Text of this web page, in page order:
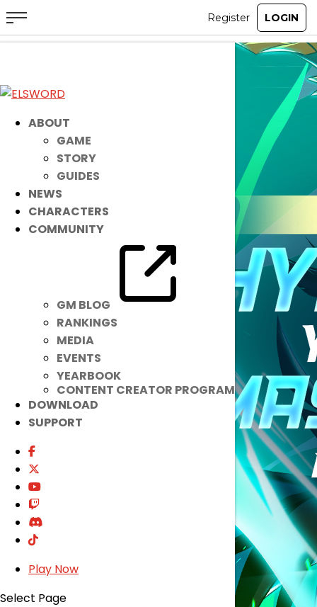
ABOUT
GAME
STORY
GUIDES
NEWS
CHARACTERS
COMMUNITY
GM BLOG
RANKINGS
MEDIA
EVENTS
YEARBOOK
CONTENT CREATOR PROGRAM
DOWNLOAD
SUPPORT
Play Now
Select Page